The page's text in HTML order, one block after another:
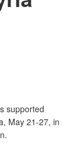
supported
May 21-27, in